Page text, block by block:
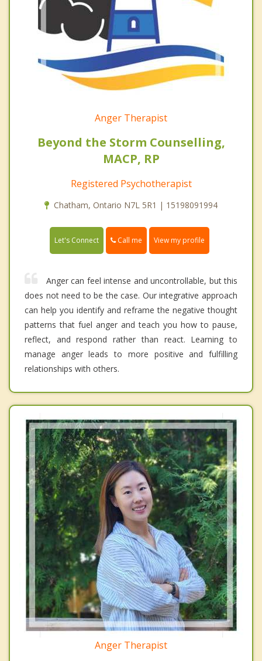
Anger Therapist
Beyond the Storm Counselling,
MACP, RP
Registered Psychotherapist
Chatham, Ontario N7L 5R1 | 15198091994
Let's Connect Call me View my profile
Anger can feel intense and uncontrollable, but this
does not need to be the case. Our integrative approach
can help you identify and reframe the negative thought
patterns that fuel anger and teach you how to pause,
reflect, and respond rather than react. Learning to
manage anger leads to more positive and fulfilling
relationships with others.
Anger Therapist